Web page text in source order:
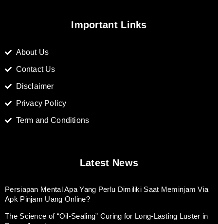
Important Links
About Us
Contact Us
Disclaimer
Privacy Policy
Term and Conditions
Latest News
Persiapan Mental Apa Yang Perlu Dimiliki Saat Meminjam Via
Apk Pinjam Uang Online?
The Science of “Oil-Sealing” Curing for Long-Lasting Luster in